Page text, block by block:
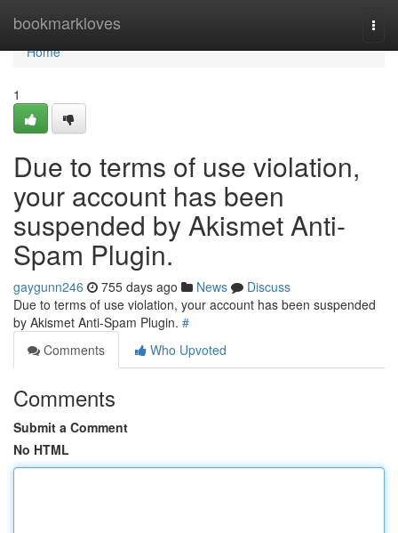
bookmarkloves
Home
Home
1
Due to terms of use violation,
your account has been
suspended by Akismet Anti-
Spam Plugin.
gaygunn246 755 days ago News
Discuss
Due to terms of use violation, your account has been suspended
by Akismet Anti-Spam Plugin. #
Comments
Who Upvoted
Comments
Submit a Comment
No HTML